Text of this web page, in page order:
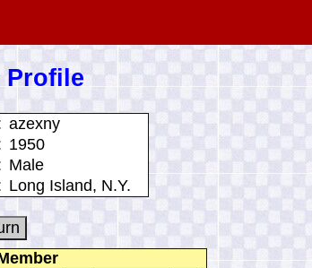
Profile
azexny
1950
Male
Long Island, N.Y.